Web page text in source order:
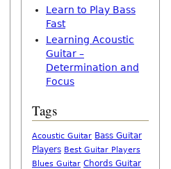
Learn to Play Bass
Fast
Learning Acoustic
Guitar –
Determination and
Focus
Tags
Acoustic Guitar Bass Guitar
Players Best Guitar Players
Blues Guitar Chords Guitar